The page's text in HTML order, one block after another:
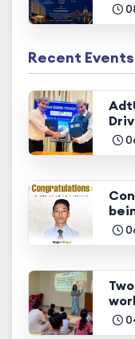
Recent Events